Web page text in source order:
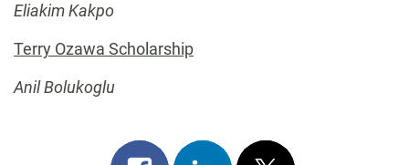
Eliakim Kakpo
Terry Ozawa Scholarship
Anil Bolukoglu